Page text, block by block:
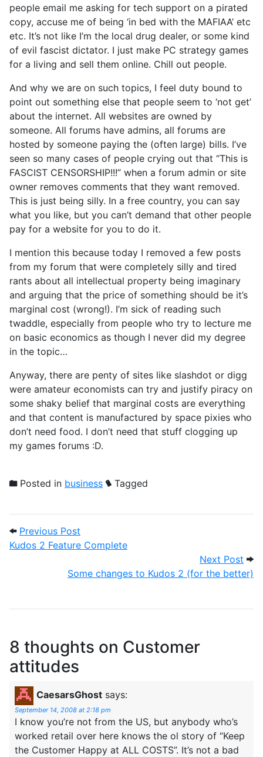
people email me asking for tech support on a pirated
copy, accuse me of being ‘in bed with the MAFIAA’ etc
etc. It’s not like I’m the local drug dealer, or some kind
of evil fascist dictator. I just make PC strategy games
for a living and sell them online. Chill out people.
And why we are on such topics, I feel duty bound to
point out something else that people seem to ‘not get’
about the internet. All websites are owned by
someone. All forums have admins, all forums are
hosted by someone paying the (often large) bills. I’ve
seen so many cases of people crying out that “This is
FASCIST CENSORSHIP!!!” when a forum admin or site
owner removes comments that they want removed.
This is just being silly. In a free country, you can say
what you like, but you can’t demand that other people
pay for a website for you to do it.
I mention this because today I removed a few posts
from my forum that were completely silly and tired
rants about all intellectual property being imaginary
and arguing that the price of something should be it’s
marginal cost (wrong!). I’m sick of reading such
twaddle, especially from people who try to lecture me
on basic economics as though I never did my degree
in the topic…
Anyway, there are penty of sites like slashdot or digg
were amateur economists can try and justify piracy on
some shaky belief that marginal costs are everything
and that content is manufactured by space pixies who
don’t need food. I don’t need that stuff clogging up
my games forums :D.
Posted in business Tagged
Post navigation
Previous Post
Kudos 2 Feature Complete
Next Post
Some changes to Kudos 2 (for the better)
8 thoughts on Customer
attitudes
CaesarsGhost says:
September 14, 2008 at 2:18 pm
I know you’re not from the US, but anybody who’s
worked retail over here knows the ol story of “Keep
the Customer Happy at ALL COSTS”. It’s not a bad